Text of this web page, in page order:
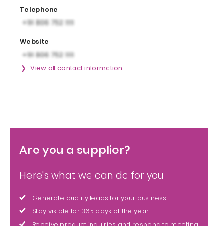
Telephone
Website
View all contact information
Are you a supplier?
Here's what we can do for you
Generate quality leads for your business
Stay visible for 365 days of the year
Receive product inquiries and respond to meeting